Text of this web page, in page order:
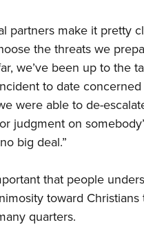
partners make it pretty
the threats we
we’ve been up to the
to date
were able to de-
judgment on
big deal.”
that people
toward Christians
quarters.